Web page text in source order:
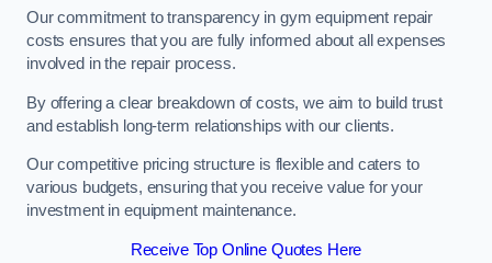
Our commitment to transparency in gym equipment repair
costs ensures that you are fully informed about all expenses
involved in the repair process.
By offering a clear breakdown of costs, we aim to build trust
and establish long-term relationships with our clients.
Our competitive pricing structure is flexible and caters to
various budgets, ensuring that you receive value for your
investment in equipment maintenance.
Receive Top Online Quotes Here